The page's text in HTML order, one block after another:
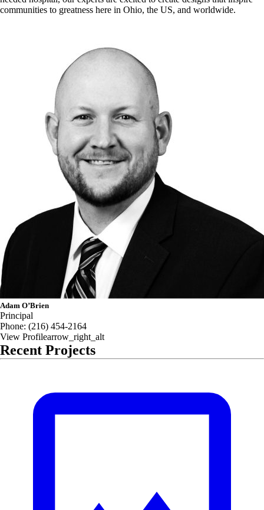
communities to greatness here in Ohio, the US, and worldwide.
Adam O’Brien
Principal
Phone: (216) 454-2164
View Profilearrow_right_alt
Recent Projects